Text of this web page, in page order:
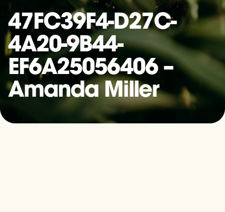
47FC39F4-D27C-
4A20-9B44-
EF6A25056406 –
Amanda Miller